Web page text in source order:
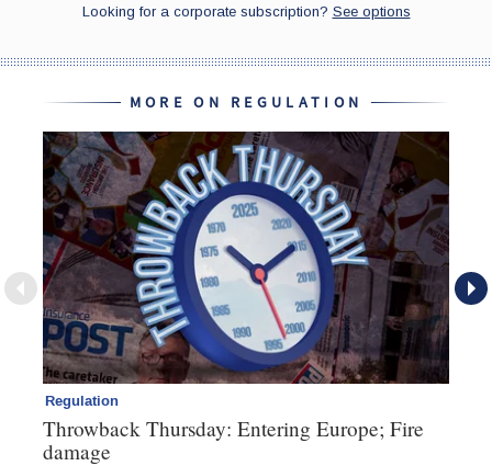
MORE ON REGULATION
Regulation
Throwback Thursday: Entering Europe; Fire
damage